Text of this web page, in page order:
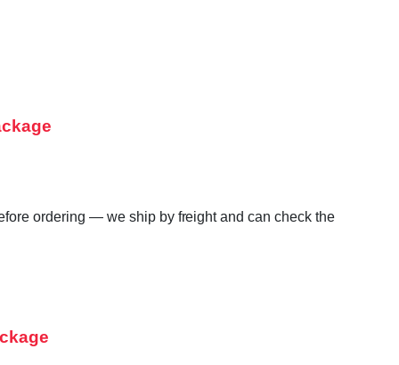
ordering — we ship by freight and can check the